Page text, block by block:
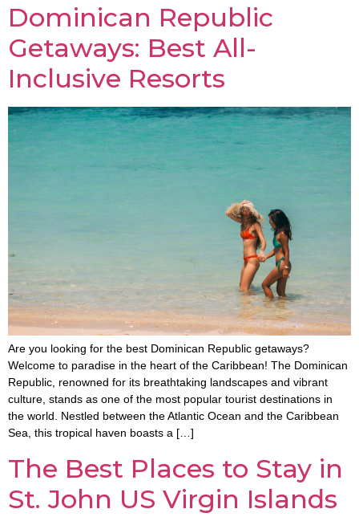
Dominican Republic
Getaways: Best All-
Inclusive Resorts
Are you looking for the best Dominican Republic getaways?
Welcome to paradise in the heart of the Caribbean! The Dominican
Republic, renowned for its breathtaking landscapes and vibrant
culture, stands as one of the most popular tourist destinations in
the world. Nestled between the Atlantic Ocean and the Caribbean
Sea, this tropical haven boasts a […]
The Best Places to Stay in
St. John US Virgin Islands